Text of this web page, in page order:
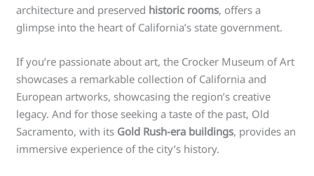
architecture and preserved historic rooms, offers a
glimpse into the heart of California’s state government.
If you’re passionate about art, the Crocker Museum of Art
showcases a remarkable collection of California and
European artworks, showcasing the region’s creative
legacy. And for those seeking a taste of the past, Old
Sacramento, with its Gold Rush-era buildings, provides an
immersive experience of the city’s history.